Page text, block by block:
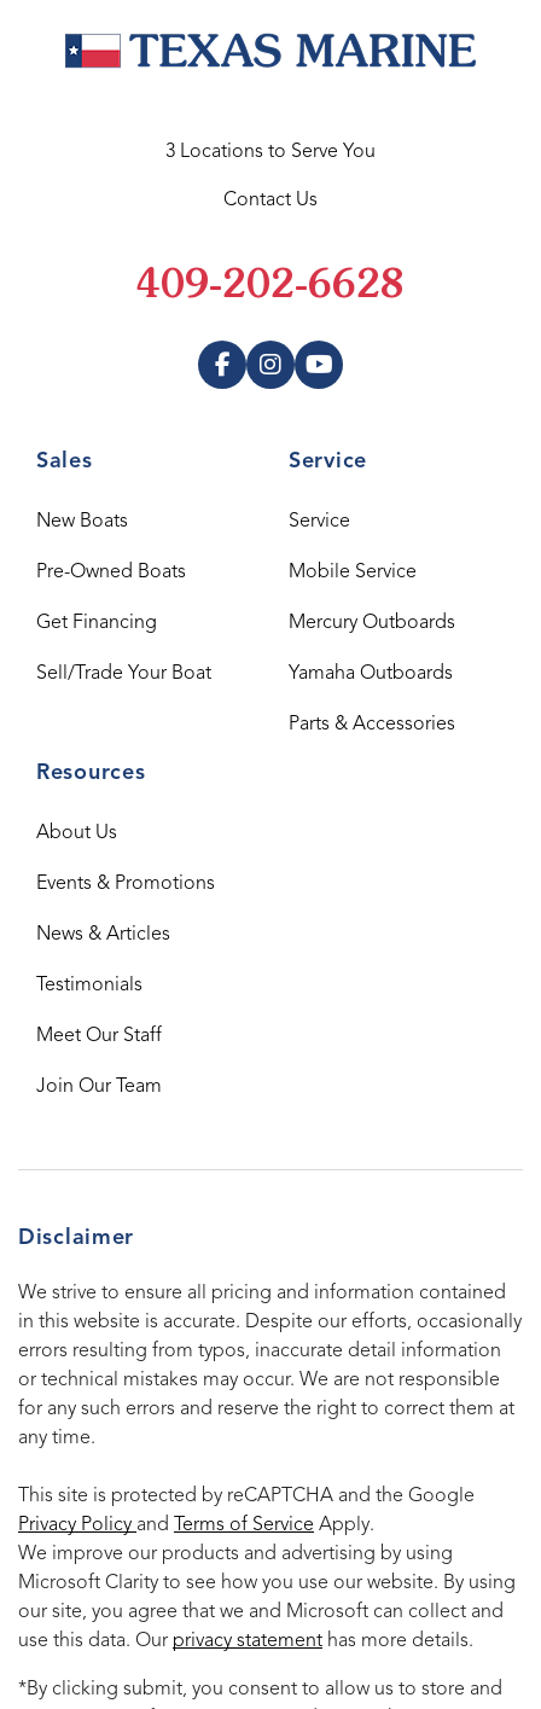
Sales
New Boats
Pre-Owned Boats
Get Financing
Sell/Trade Your Boat
Service
Service
Mobile Service
Mercury Outboards
Yamaha Outboards
Parts & Accessories
Resources
About Us
Events & Promotions
News & Articles
Testimonials
Meet Our Staff
Join Our Team
3 Locations to Serve You
Contact Us
409-202-6628
Disclaimer
We strive to ensure all pricing and information contained
in this website is accurate. Despite our efforts, occasionally
errors resulting from typos, inaccurate detail information
or technical mistakes may occur. We are not responsible
for any such errors and reserve the right to correct them at
any time.
This site is protected by reCAPTCHA and the Google
Privacy Policy and Terms of Service Apply.
We improve our products and advertising by using
Microsoft Clarity to see how you use our website. By using
our site, you agree that we and Microsoft can collect and
use this data. Our privacy statement has more details.
*By clicking submit, you consent to allow us to store and